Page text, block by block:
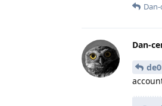
Dan-